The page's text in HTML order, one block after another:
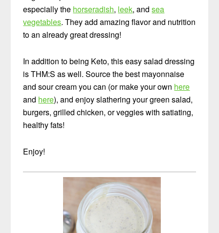
especially the horseradish, leek, andsea
vegetables. They add amazing flavor and nutrition
to an already great dressing!
In addition to being Keto, this easy salad dressing
is THM:S as well. Source the best mayonnaise
and sour cream you can (or make your own here
and here), and enjoy slathering your green salad,
burgers, grilled chicken, or veggies with satiating,
healthy fats!
Enjoy!